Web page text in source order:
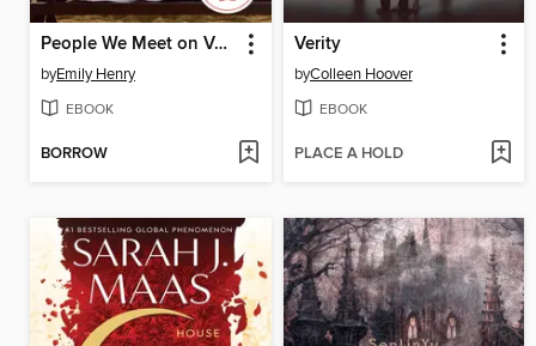
People We Meet on Vacation
byEmily Henry
EBOOK
BORROW
Verity
byColleen Hoover
EBOOK
PLACE A HOLD